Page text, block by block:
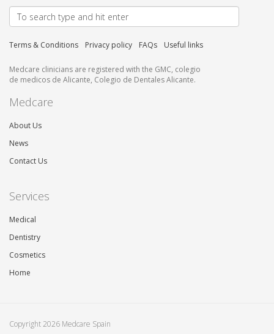
Terms & Conditions Privacy policy FAQs Useful links
Medcare clinicians are registered with the GMC, colegio
de medicos de Alicante, Colegio de Dentales Alicante.
Medcare
About Us
News
Contact Us
Services
Medical
Dentistry
Cosmetics
Home
Copyright 2026 Medcare Spain